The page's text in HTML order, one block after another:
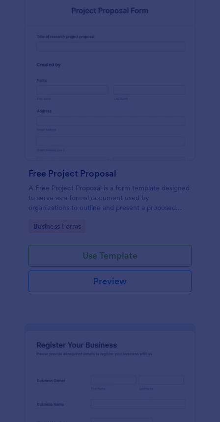
Free Project Proposal
A Free Project Proposal is a form template designed
to serve as a formal document used by
organizations to outline and present a proposed
implementation.
Go to Category:
Business Forms
Use Template
Preview